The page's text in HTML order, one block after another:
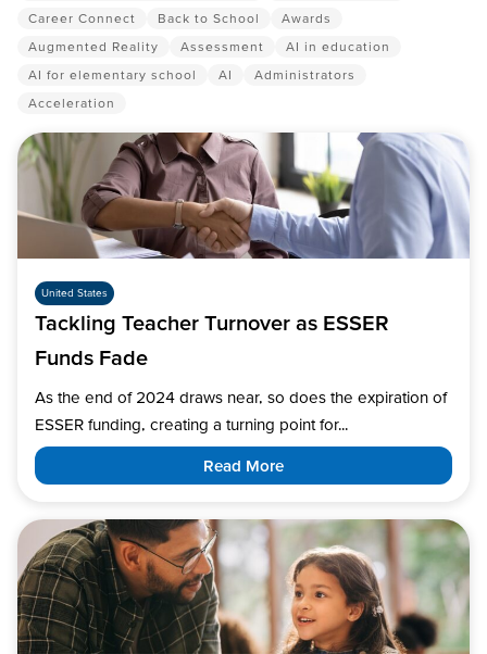
Career Connect
Back to School
Awards
Augmented Reality
Assessment
AI in education
AI for elementary school
AI
Administrators
Acceleration
United States
Tackling Teacher Turnover as ESSER
Funds Fade
As the end of 2024 draws near, so does the expiration of
ESSER funding, creating a turning point for...
Read More